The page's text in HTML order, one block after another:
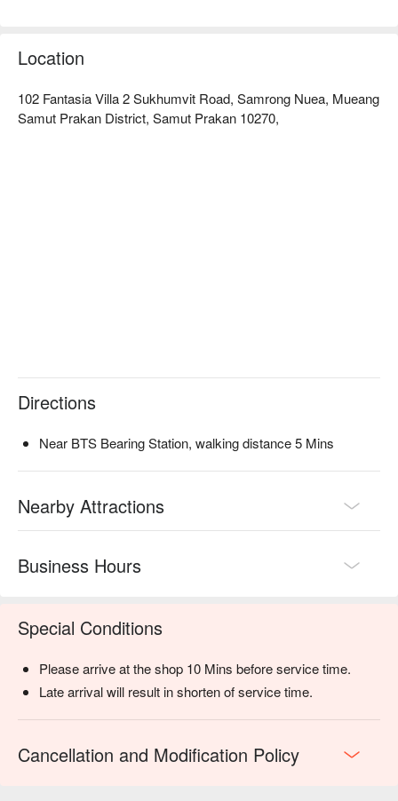
visit is safe and satisfying. Unveil a more radiant, confident
you—book Ideal Studio (Sukhumvit 107) now and enjoy
Location
102 Fantasia Villa 2 Sukhumvit Road, Samrong Nuea, Mueang
Samut Prakan District, Samut Prakan 10270,
Directions
Near BTS Bearing Station, walking distance 5 Mins
Nearby Attractions
Business Hours
Special Conditions
Please arrive at the shop 10 Mins before service time.
Late arrival will result in shorten of service time.
Cancellation and Modification Policy